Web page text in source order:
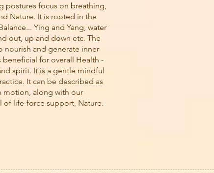
postures focus on breathing,
Nature. It is rooted in the
Ying and Yang, water
out, up and down etc. The
nourish and generate inner
beneficial for overall Health -
spirit. It is a gentle mindful
It can be described as
motion, along with our
of life-force support, Nature.